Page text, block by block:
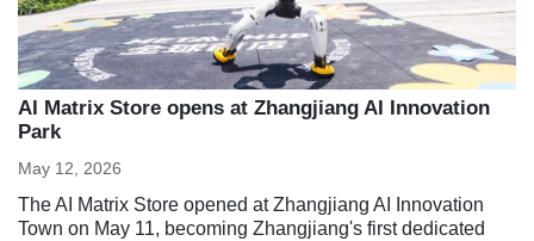
AI Matrix Store opens at Zhangjiang AI Innovation
Park
May 12, 2026
The AI Matrix Store opened at Zhangjiang AI Innovation
Town on May 11, becoming Zhangjiang's first dedicated